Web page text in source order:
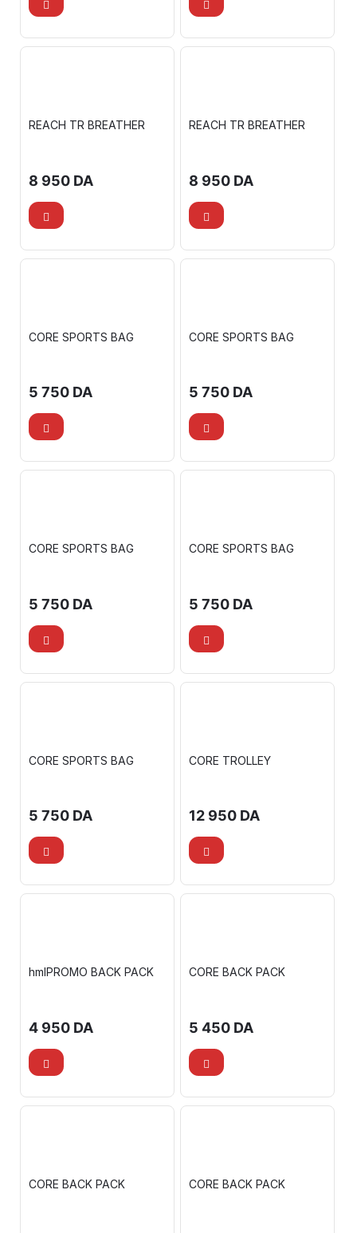
REACH TR BREATHER
8 950 DA
REACH TR BREATHER
8 950 DA
CORE SPORTS BAG
5 750 DA
CORE SPORTS BAG
5 750 DA
CORE SPORTS BAG
5 750 DA
CORE SPORTS BAG
5 750 DA
CORE SPORTS BAG
5 750 DA
CORE TROLLEY
12 950 DA
hmlPROMO BACK PACK
4 950 DA
CORE BACK PACK
5 450 DA
CORE BACK PACK CORE BACK PACK